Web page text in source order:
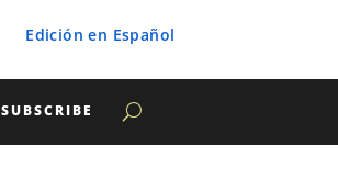
Edición en Español
SUBSCRIBE